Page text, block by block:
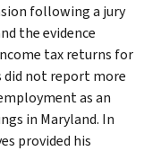
following a jury
the evidence
tax returns for
did not report more
as an
in Maryland. In
provided his